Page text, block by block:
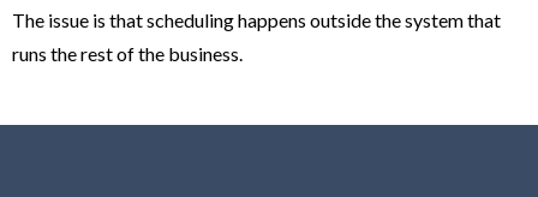
The issue is that scheduling happens outside the system that
runs the rest of the business.